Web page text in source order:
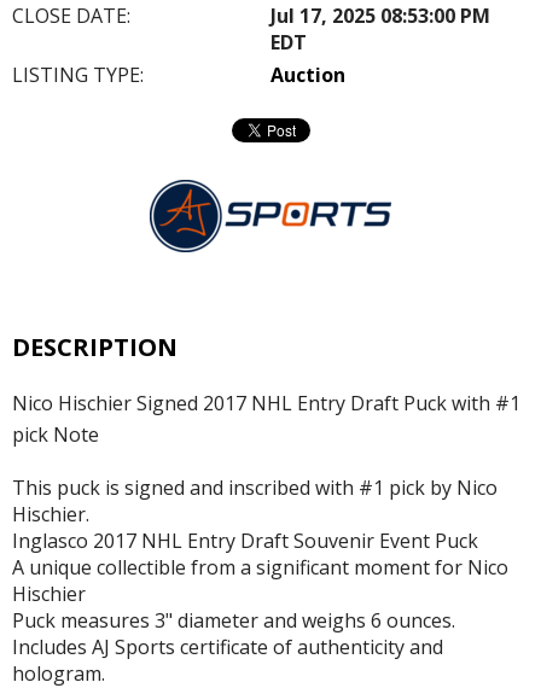
CLOSE DATE:
Jul 17, 2025 08:53:00 PM
EDT
LISTING TYPE:
Auction
DESCRIPTION
Nico Hischier Signed 2017 NHL Entry Draft Puck with #1
pick Note
This puck is signed and inscribed with #1 pick by Nico
Hischier.
Inglasco 2017 NHL Entry Draft Souvenir Event Puck
A unique collectible from a significant moment for Nico
Hischier
Puck measures 3" diameter and weighs 6 ounces.
Includes AJ Sports certificate of authenticity and
hologram.